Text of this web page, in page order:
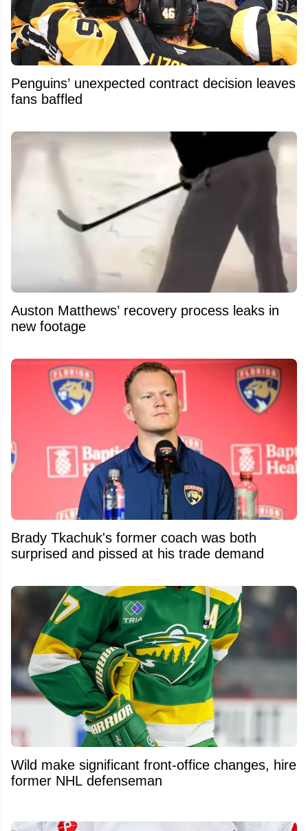
Penguins’ unexpected contract decision leaves
fans baffled
Auston Matthews’ recovery process leaks in
new footage
Brady Tkachuk's former coach was both
surprised and pissed at his trade demand
Wild make significant front-office changes, hire
former NHL defenseman